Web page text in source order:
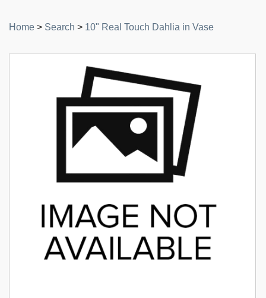
Home > Search > 10" Real Touch Dahlia in Vase